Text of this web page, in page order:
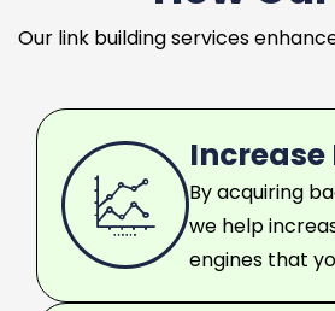
Our link building services
By acquiring
we help
engines that